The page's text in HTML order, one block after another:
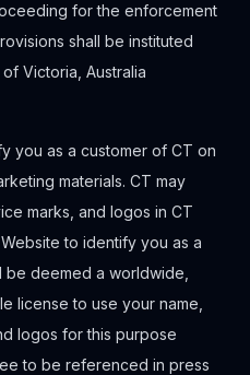
for the enforcement
shall be instituted
Victoria, Australia
you as a customer of CT on
materials. CT may
marks, and logos in CT
to identify you as a
deemed a worldwide,
license to use your name,
logos for this purpose
to be referenced in press